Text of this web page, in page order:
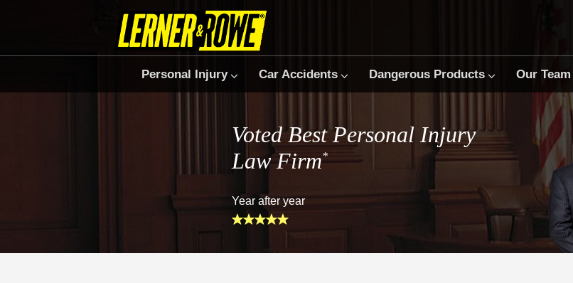
Personal Injury Car Accidents Dangerous Products Our Team
Voted Best Personal Injury
Law Firm*
Year after year